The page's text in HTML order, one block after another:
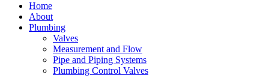
Home
About
Plumbing
Valves
Measurement and Flow
Pipe and Piping Systems
Plumbing Control Valves